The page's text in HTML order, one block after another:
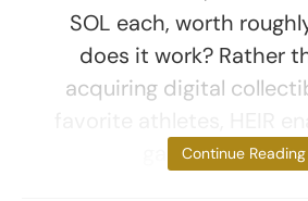
SOL each, worth
does it work? Rather
acquiring digital
gainContinue Reading